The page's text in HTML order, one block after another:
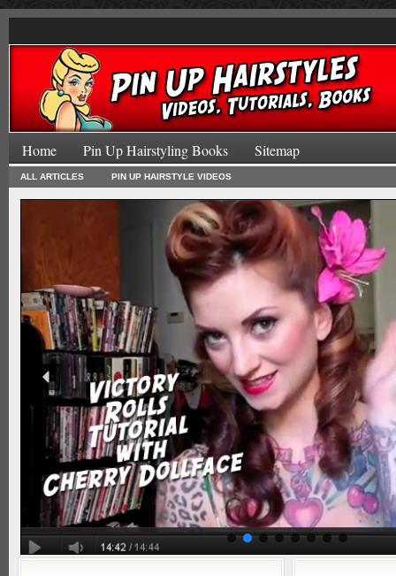
Home Pin Up Hairstyling Books Sitemap
ALL ARTICLES PIN UP HAIRSTYLE VIDEOS